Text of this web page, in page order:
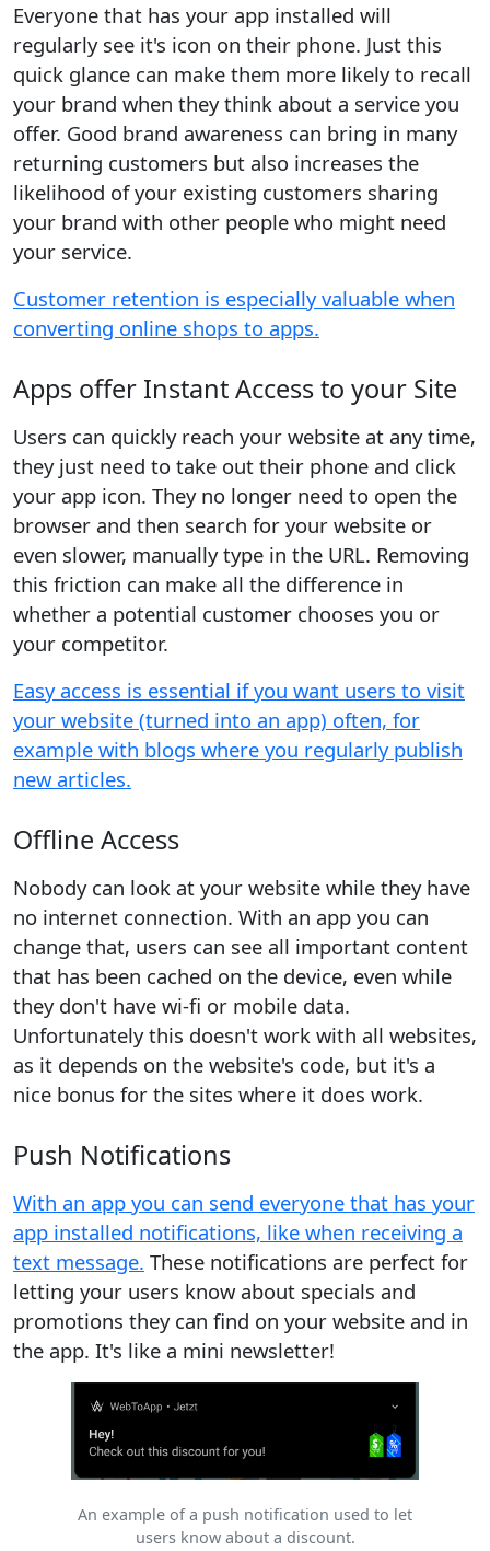
Everyone that has your app installed will
regularly see it's icon on their phone. Just this
quick glance can make them more likely to recall
your brand when they think about a service you
offer. Good brand awareness can bring in many
returning customers but also increases the
likelihood of your existing customers sharing
your brand with other people who might need
your service.
Customer retention is especially valuable when
converting online shops to apps.
Apps offer Instant Access to your Site
Users can quickly reach your website at any time,
they just need to take out their phone and click
your app icon. They no longer need to open the
browser and then search for your website or
even slower, manually type in the URL. Removing
this friction can make all the difference in
whether a potential customer chooses you or
your competitor.
Easy access is essential if you want users to visit
your website (turned into an app) often, for
example with blogs where you regularly publish
new articles.
Offline Access
Nobody can look at your website while they have
no internet connection. With an app you can
change that, users can see all important content
that has been cached on the device, even while
they don't have wi-fi or mobile data.
Unfortunately this doesn't work with all websites,
as it depends on the website's code, but it's a
nice bonus for the sites where it does work.
Push Notifications
With an app you can send everyone that has your
app installed notifications, like when receiving a
text message. These notifications are perfect for
letting your users know about specials and
promotions they can find on your website and in
the app. It's like a mini newsletter!
An example of a push notification used to let
users know about a discount.